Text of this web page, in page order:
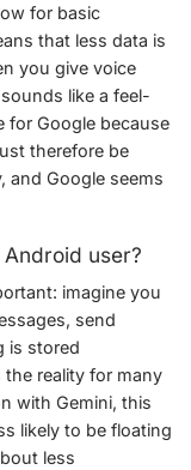
for basic
that less data is
you give voice
like a feel-
for Google because
therefore be
and Google seems
user?
imagine you
send
is stored
the reality for many
with Gemini, this
likely to be floating
less